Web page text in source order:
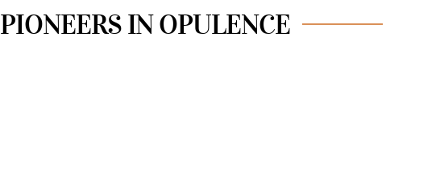
PIONEERS IN OPULENCE